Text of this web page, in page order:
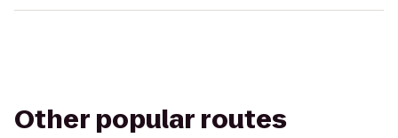
Other popular routes